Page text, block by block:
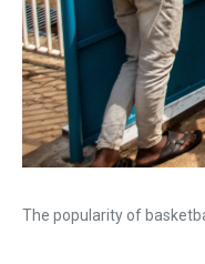
The popularity of